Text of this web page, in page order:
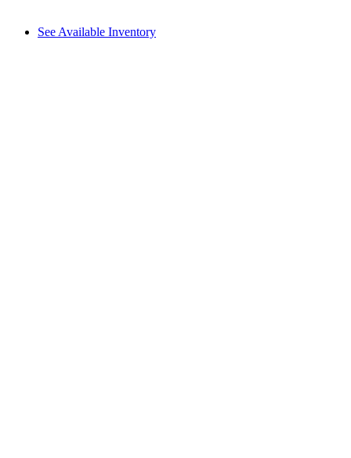
See Available Inventory